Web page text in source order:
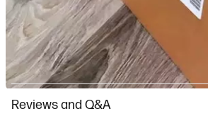
Slidepanel 1 of 7, Showing items 1 to 1 of 7.
Reviews and Q&A